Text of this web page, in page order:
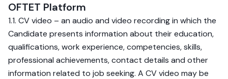
OFTET Platform
1.1. CV video – an audio and video recording in which the
Candidate presents information about their education,
qualifications, work experience, competencies, skills,
professional achievements, contact details and other
information related to job seeking. A CV video may be